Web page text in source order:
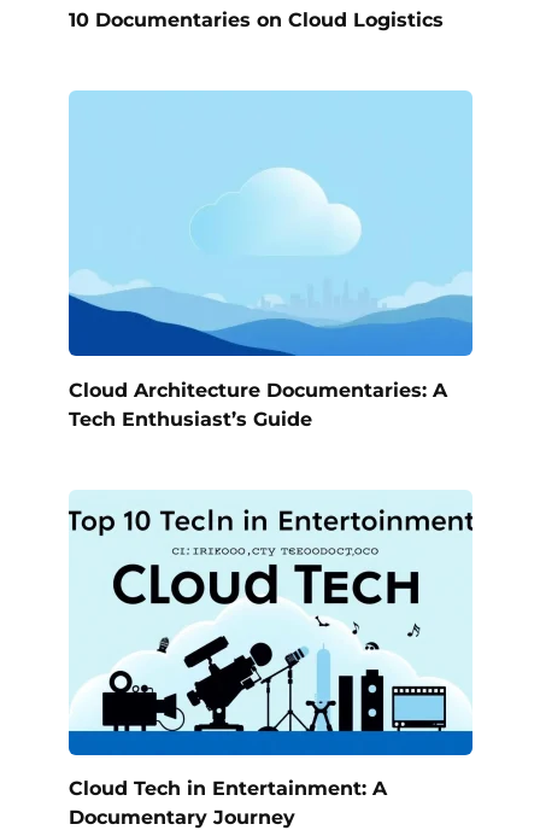
10 Documentaries on Cloud Logistics
Cloud Architecture Documentaries: A
Tech Enthusiast’s Guide
Cloud Tech in Entertainment: A
Documentary Journey